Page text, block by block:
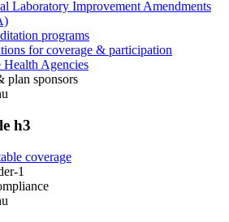
Laboratory Improvement Amendments
programs
for coverage & participation
Health Agencies
plan sponsors
h3
coverage
1